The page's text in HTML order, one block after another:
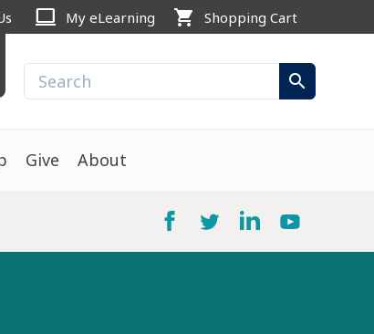
computer My eLearning shopping_cart Shopping Cart
search
Give About